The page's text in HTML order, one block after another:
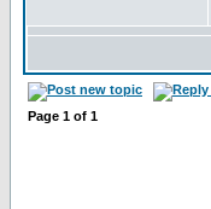
Page 1 of 1